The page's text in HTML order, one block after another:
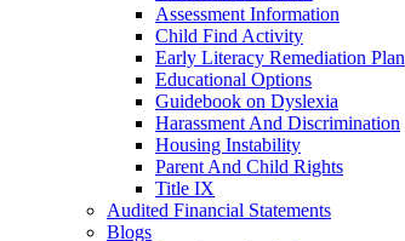
Assessment Information
Child Find Activity
Early Literacy Remediation Plan
Educational Options
Guidebook on Dyslexia
Harassment And Discrimination
Housing Instability
Parent And Child Rights
Title IX
Audited Financial Statements
Blogs